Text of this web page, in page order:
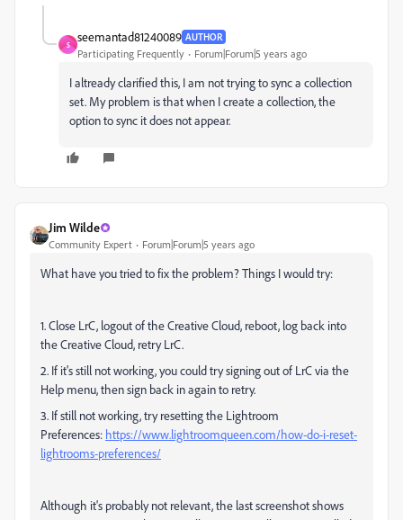
S
seemantad81240089 AUTHOR
Participating Frequently Forum|Forum|5 years ago
I altready clarified this, I am not trying to sync a collection
set. My problem is that when I create a collection, the
option to sync it does not appear.
Jim Wilde
Community Expert Forum|Forum|5 years ago
What have you tried to fix the problem? Things I would try:
1. Close LrC, logout of the Creative Cloud, reboot, log back into
the Creative Cloud, retry LrC.
2. If it's still not working, you could try signing out of LrC via the
Help menu, then sign back in again to retry.
3. If still not working, try resetting the Lightroom
Preferences: https://www.lightroomqueen.com/how-do-i-reset-
lightrooms-preferences/
Although it's probably not relevant, the last screenshot shows